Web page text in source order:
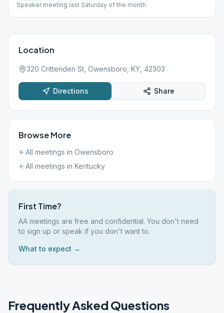
Speaker meeting last Saturday of the month.
Location
320 Crittenden St, Owensboro, KY, 42303
Directions Share
Browse More
All meetings in Owensboro
All meetings in Kentucky
First Time?
AA meetings are free and confidential. You don't need
to sign up or speak if you don't want to.
What to expect →
Frequently Asked Questions